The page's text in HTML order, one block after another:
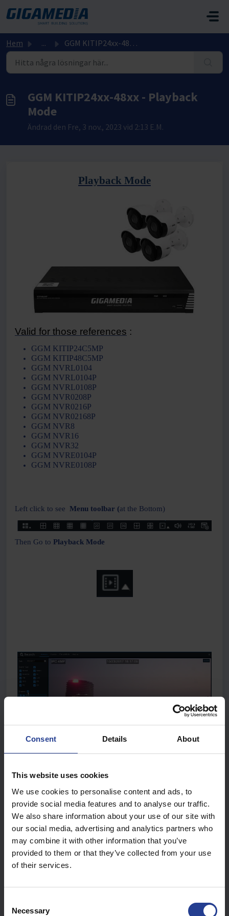
Consent Details About
This website uses cookies
We use cookies to personalise content and ads, to
provide social media features and to analyse our traffic.
We also share information about your use of our site with
our social media, advertising and analytics partners who
may combine it with other information that you’ve
provided to them or that they’ve collected from your use
of their services.
Necessary
Hem ... GGM KITIP24xx-48xx - Playback Mode
GGM KITIP24xx-48xx - Playback
Mode
Ändrad den Fre, 3 nov., 2023 vid 2:13 E.M.
Playback Mode
Valid for those references :
GGM KITIP24C5MP
GGM KITIP48C5MP
GGM NVRL0104
GGM NVRL0104P
GGM NVRL0108P
GGM NVR0208P
GGM NVR0216P
GGM NVR02168P
GGM NVR8
GGM NVR16
GGM NVR32
GGM NVRE0104P
GGM NVRE0108P
Left click to see Menu toolbar (at the Bottom)
Then Go to Playback Mode
Choose a search type .